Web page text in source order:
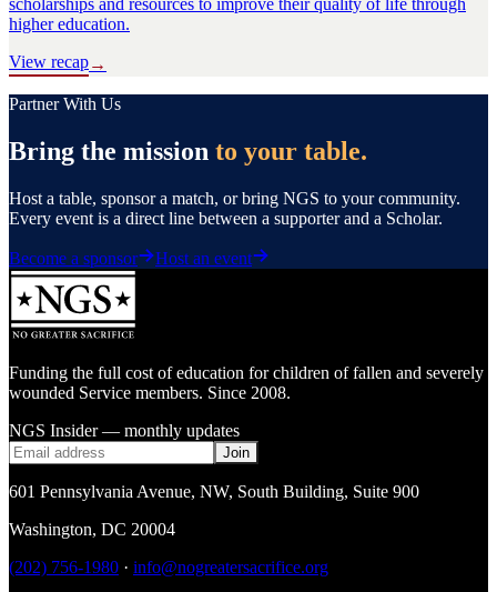
higher education.
View recap→
Partner With Us
Bring the mission to your table.
Host a table, sponsor a match, or bring NGS to your community.
Every event is a direct line between a supporter and a Scholar.
Become a sponsor Host an event
Funding the full cost of education for children of fallen and severely
wounded Service members. Since 2008.
NGS Insider — monthly updates
Join
601 Pennsylvania Avenue, NW, South Building, Suite 900
Washington, DC 20004
(202) 756-1980 · info@nogreatersacrifice.org